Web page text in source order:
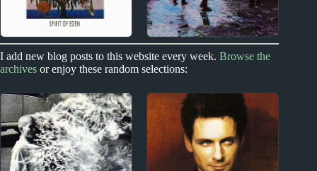
Index
Best Album by Year
1970s - Punk and New Wave
Reviews
I add new blog posts to this website every week. Browse the
archives or enjoy these random selections: